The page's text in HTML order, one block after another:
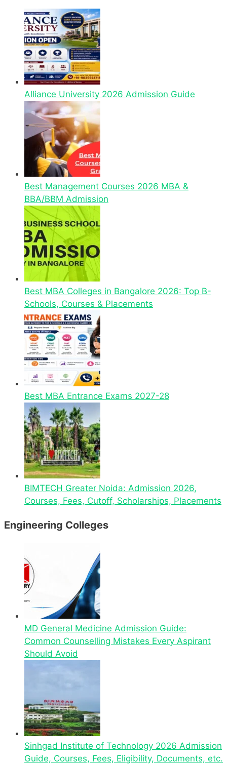
Alliance University 2026 Admission Guide
Best Management Courses 2026 MBA &
BBA/BBM Admission
Best MBA Colleges in Bangalore 2026: Top B-
Schools, Courses & Placements
Best MBA Entrance Exams 2027-28
BIMTECH Greater Noida: Admission 2026,
Courses, Fees, Cutoff, Scholarships, Placements
Engineering Colleges
MD General Medicine Admission Guide:
Common Counselling Mistakes Every Aspirant
Should Avoid
Sinhgad Institute of Technology 2026 Admission
Guide, Courses, Fees, Eligibility, Documents, etc.